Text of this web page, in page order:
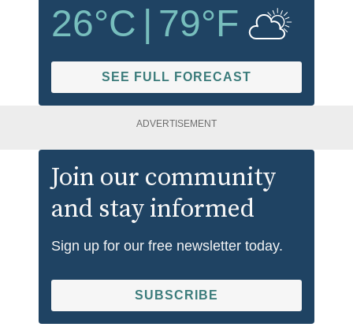
26°C 79°F
SEE FULL FORECAST
ADVERTISEMENT
Join our community
and stay informed
Sign up for our free newsletter today.
SUBSCRIBE